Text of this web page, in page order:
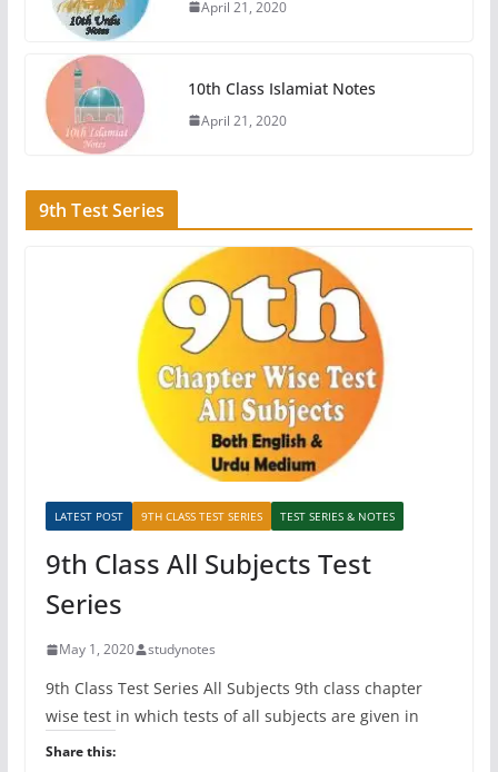
April 21, 2020
10th Class Islamiat Notes
April 21, 2020
9th Test Series
LATEST POST 9TH CLASS TEST SERIES TEST SERIES & NOTES
9th Class All Subjects Test
Series
May 1, 2020 studynotes
9th Class Test Series All Subjects 9th class chapter
wise test in which tests of all subjects are given in
Share this: